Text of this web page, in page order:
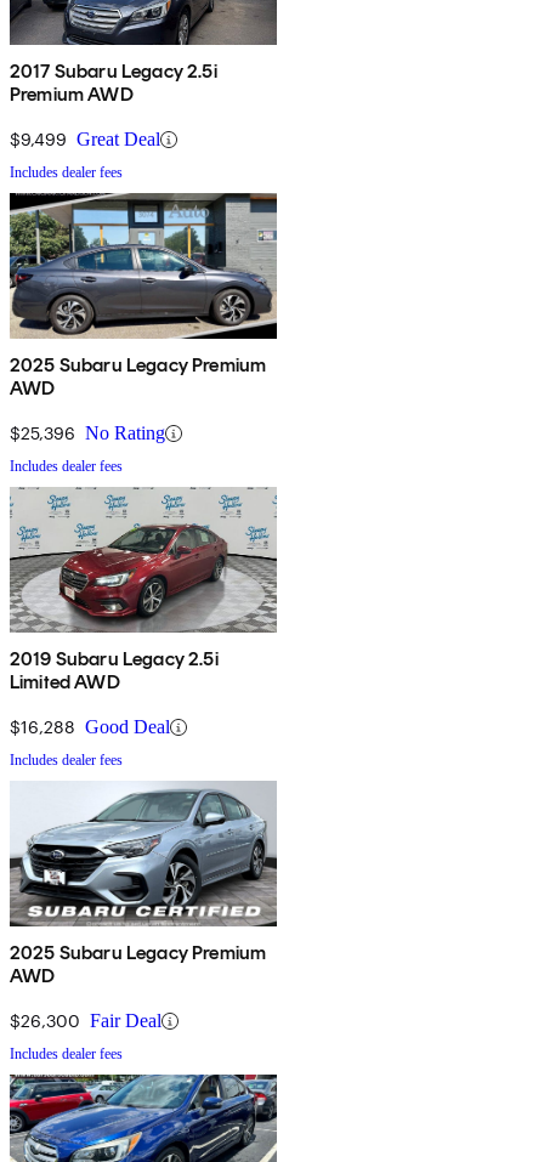
2017 Subaru Legacy 2.5i
Premium AWD
$9,499 Great Deal
Includes dealer fees
2025 Subaru Legacy Premium
AWD
$25,396 No Rating
Includes dealer fees
2019 Subaru Legacy 2.5i
Limited AWD
$16,288 Good Deal
Includes dealer fees
2025 Subaru Legacy Premium
AWD
$26,300 Fair Deal
Includes dealer fees